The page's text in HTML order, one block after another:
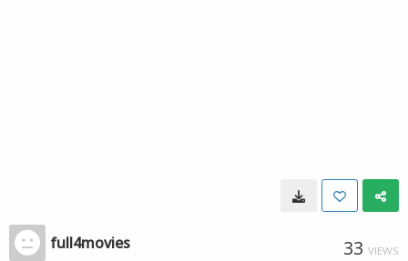
full4movies 33 VIEWS